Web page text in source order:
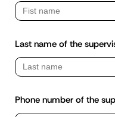
Last name of the
Phone number of the